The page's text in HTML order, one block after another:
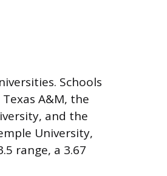
Schools
A&M, the
and the
University,
range, a 3.67